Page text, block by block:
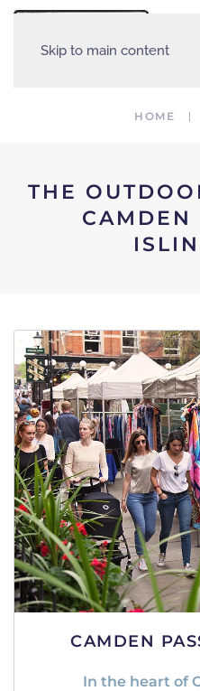
Skip to main content
HOME
THE
CAMDEN
CAMDEN
In the heart of